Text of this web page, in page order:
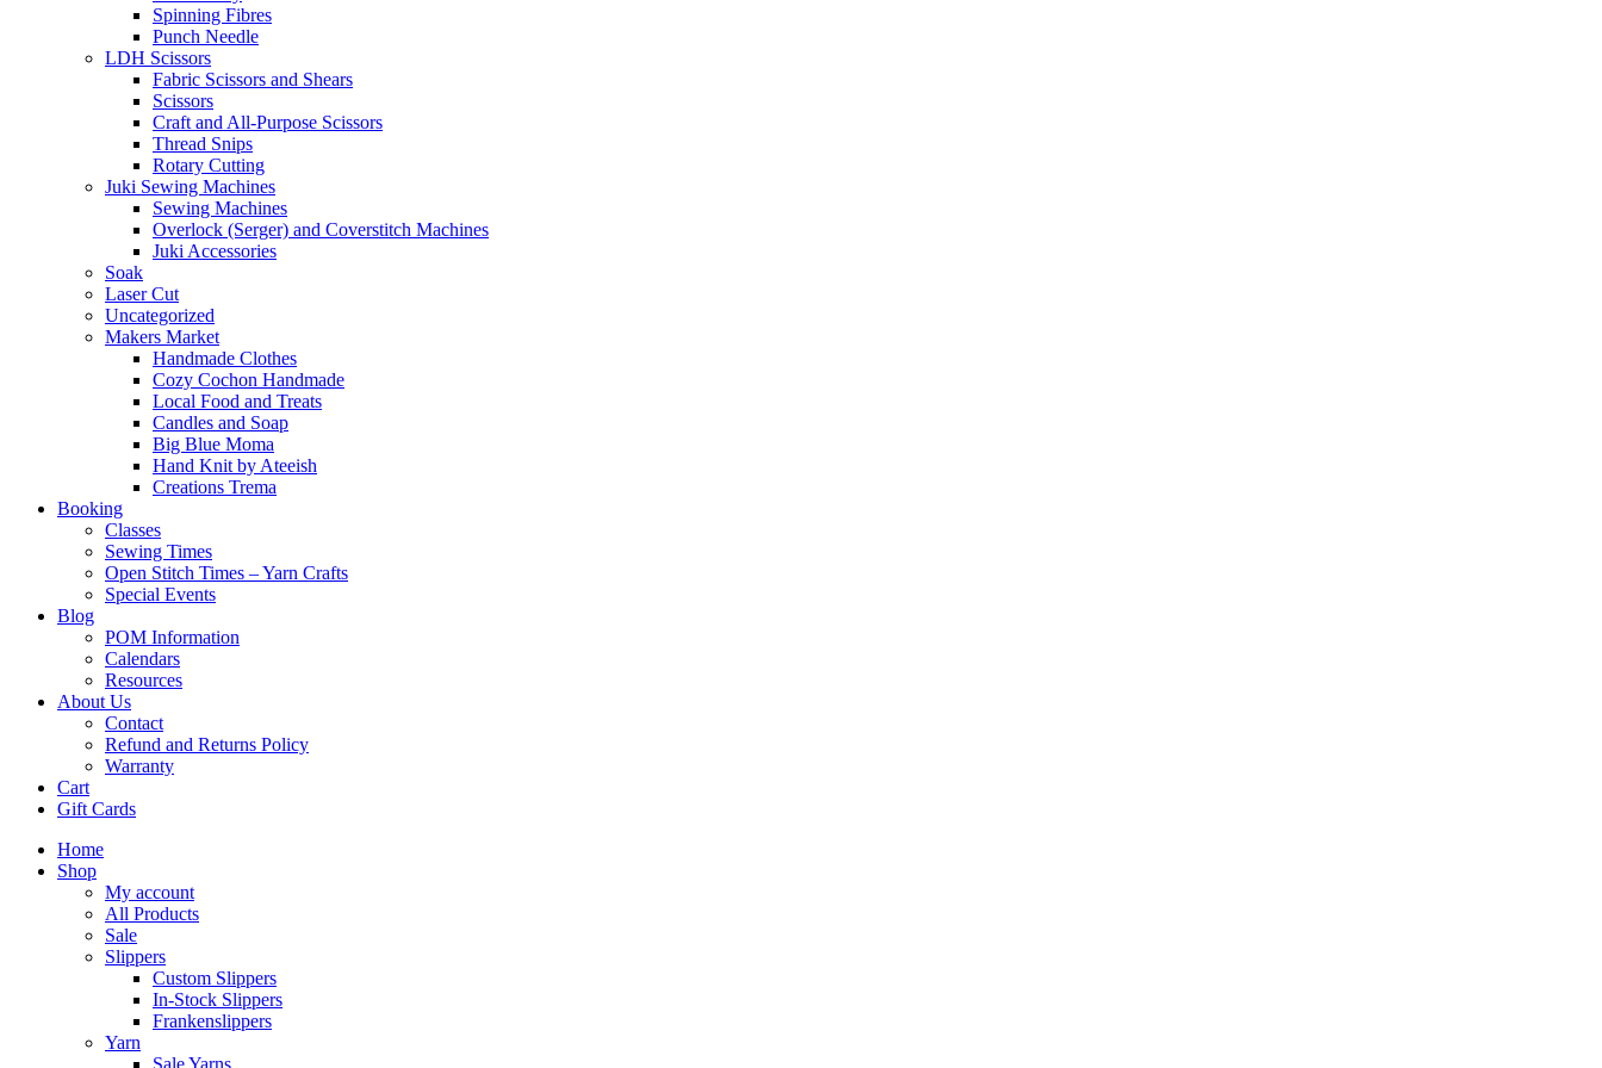
Spinning Fibres
Punch Needle
LDH Scissors
Fabric Scissors and Shears
Scissors
Craft and All-Purpose Scissors
Thread Snips
Rotary Cutting
Juki Sewing Machines
Sewing Machines
Overlock (Serger) and Coverstitch Machines
Juki Accessories
Soak
Laser Cut
Uncategorized
Makers Market
Handmade Clothes
Cozy Cochon Handmade
Local Food and Treats
Candles and Soap
Big Blue Moma
Hand Knit by Ateeish
Creations Trema
Booking
Classes
Sewing Times
Open Stitch Times – Yarn Crafts
Special Events
Blog
POM Information
Calendars
Resources
About Us
Contact
Refund and Returns Policy
Warranty
Cart
Gift Cards
Home
Shop
My account
All Products
Sale
Slippers
Custom Slippers
In-Stock Slippers
Frankenslippers
Yarn
Sale Yarns